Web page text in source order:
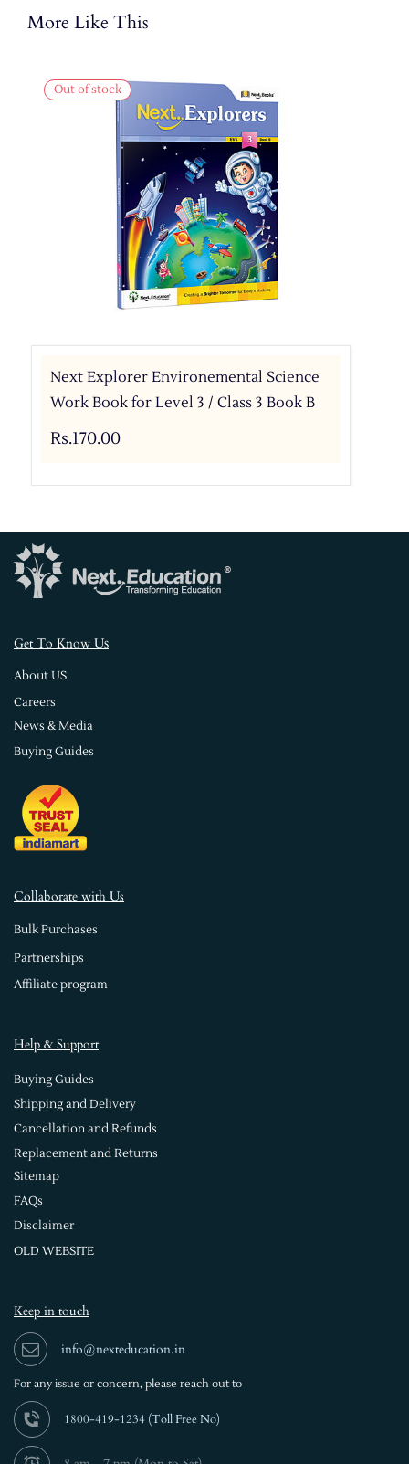
More Like This
Out of stock
Next Explorer Environemental Science
Work Book for Level 3 / Class 3 Book B
Rs.170.00
Get To Know Us
About US
Careers
News & Media
Buying Guides
Collaborate with Us
Bulk Purchases
Partnerships
Affiliate program
Help & Support
Buying Guides
Shipping and Delivery
Cancellation and Refunds
Replacement and Returns
Sitemap
FAQs
Disclaimer
OLD WEBSITE
Keep in touch
info@nexteducation.in
For any issue or concern, please reach out to
1800-419-1234 (Toll Free No)